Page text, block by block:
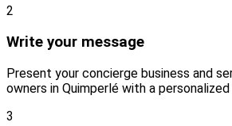
2
Write your message
Present your concierge business and
owners in Quimperlé with a
3